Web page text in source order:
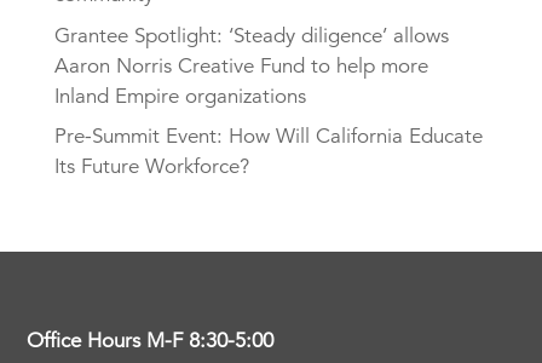
Grantee Spotlight: ‘Steady diligence’ allows
Aaron Norris Creative Fund to help more
Inland Empire organizations
Pre-Summit Event: How Will California Educate
Its Future Workforce?
Office Hours M-F 8:30-5:00